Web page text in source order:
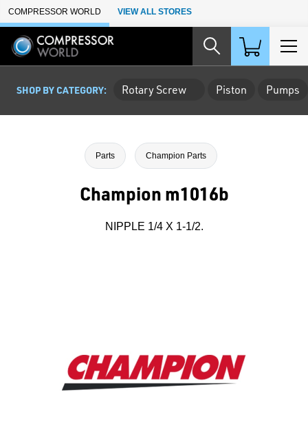
Skip to Main Content
COMPRESSOR WORLD VIEW ALL STORES
SHOP BY CATEGORY: Rotary Screw Piston Pumps
Parts Champion Parts
Champion m1016b
NIPPLE 1/4 X 1-1/2.